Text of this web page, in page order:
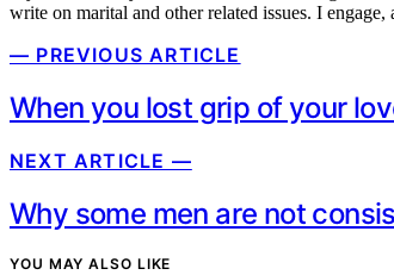
write on marital and other related issues. I
— PREVIOUS ARTICLE
When you lost grip of your
NEXT ARTICLE —
Why some men are not
YOU MAY ALSO LIKE